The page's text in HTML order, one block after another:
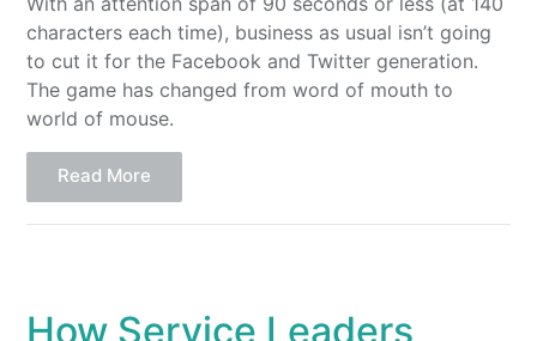
characters each time), business as usual isn’t going
to cut it for the Facebook and Twitter generation.
The game has changed from word of mouth to
world of mouse.
Read More
How Service Leaders